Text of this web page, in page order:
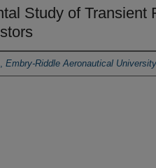
Study of Transient
, Embry-Riddle Aeronautical University